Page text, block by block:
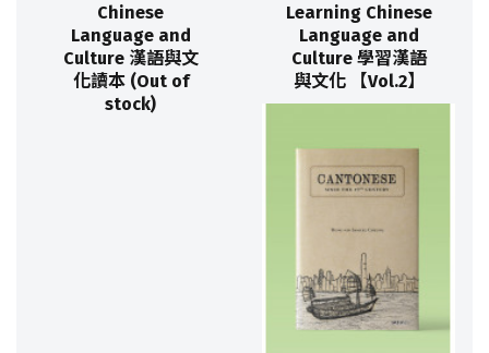
Chinese
Language and
Culture 漢語與文
化讀本 (Out of
stock)
Learning Chinese
Language and
Culture 學習漢語
與文化 【Vol.2】